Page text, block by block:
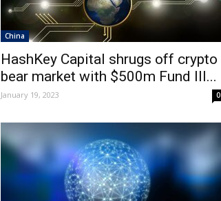
China
HashKey Capital shrugs off crypto
bear market with $500m Fund III...
January 19, 2023 0